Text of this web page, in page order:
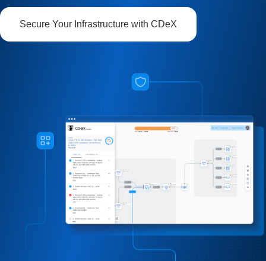
Secure Your Infrastructure with CDeX